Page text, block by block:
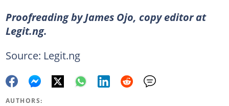
Proofreading by James Ojo, copy editor at
Legit.ng.
Source: Legit.ng
AUTHORS: